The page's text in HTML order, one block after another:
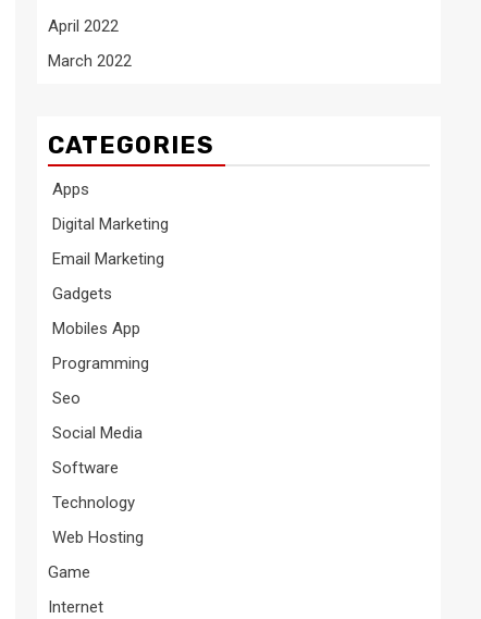
April 2022
March 2022
CATEGORIES
Apps
Digital Marketing
Email Marketing
Gadgets
Mobiles App
Programming
Seo
Social Media
Software
Technology
Web Hosting
Game
Internet